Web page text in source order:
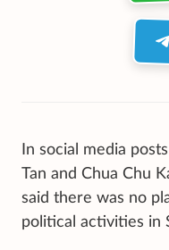
In social media
Tan and Chua Chu
said there was no
political activities in